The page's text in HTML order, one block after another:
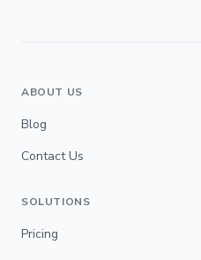
ABOUT US
Blog
Contact Us
SOLUTIONS
Pricing